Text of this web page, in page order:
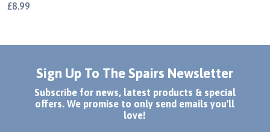
£8.99
Sign Up To The Spairs Newsletter
Subscribe for news, latest products & special
offers. We promise to only send emails you'll
love!